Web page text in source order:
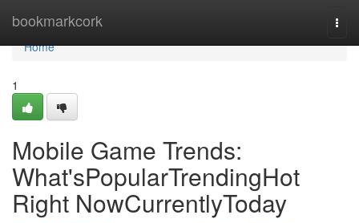
bookmarkcork
Home
Home
1
Mobile Game Trends:
What'sPopularTrendingHot
Right NowCurrentlyToday